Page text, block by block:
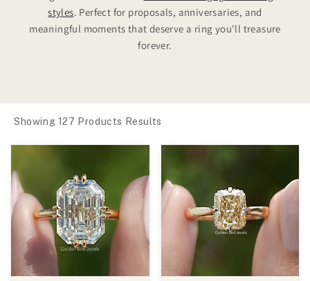
styles. Perfect for proposals, anniversaries, and
meaningful moments that deserve a ring you'll treasure
forever.
Showing 127 Products Results